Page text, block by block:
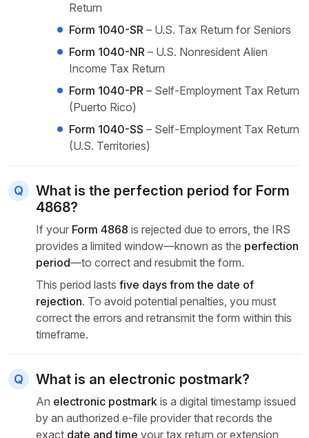
Return
Form 1040-SR – U.S. Tax Return for Seniors
Form 1040-NR – U.S. Nonresident Alien
Income Tax Return
Form 1040-PR – Self-Employment Tax Return
(Puerto Rico)
Form 1040-SS – Self-Employment Tax Return
(U.S. Territories)
What is the perfection period for Form
4868?
If your Form 4868 is rejected due to errors, the IRS
provides a limited window—known as the perfection
period—to correct and resubmit the form.
This period lasts five days from the date of
rejection. To avoid potential penalties, you must
correct the errors and retransmit the form within this
timeframe.
What is an electronic postmark?
An electronic postmark is a digital timestamp issued
by an authorized e-file provider that records the
exact date and time your tax return or extension